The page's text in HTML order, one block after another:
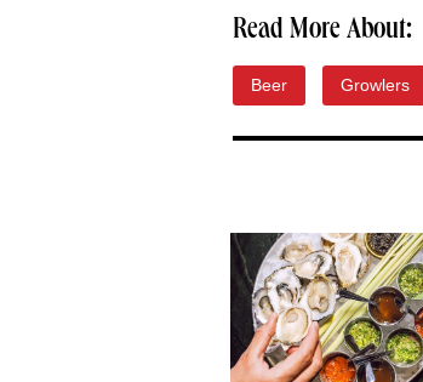
Read More About:
Beer Growlers